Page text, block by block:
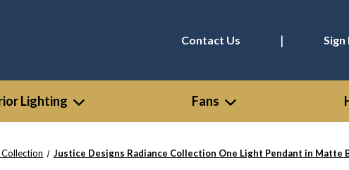
Contact Us | Sign
Lighting Fans
Collection Justice Designs Radiance Collection One Light Pendant in Matte